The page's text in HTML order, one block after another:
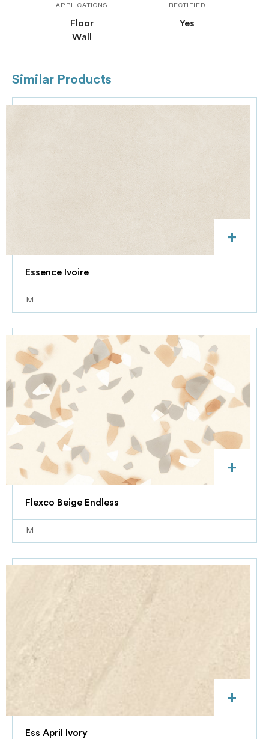
APPLICATIONS
Floor
Wall
RECTIFIED
Yes
Similar Products
+
Essence Ivoire
M
+
Flexco Beige Endless
M
+
Ess April Ivory